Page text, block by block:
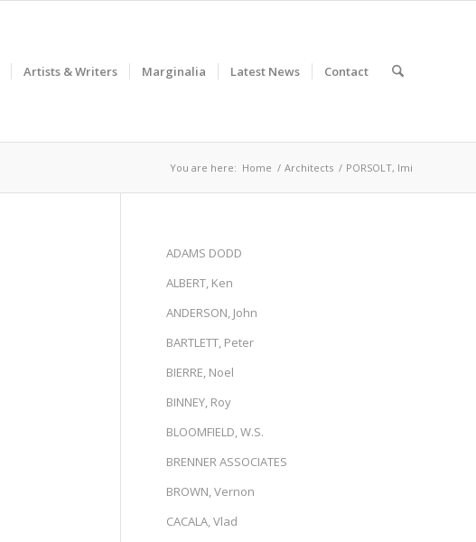
Artists & Writers Marginalia Latest News Contact
You are here: Home / Architects / PORSOLT, Imi
ADAMS DODD
ALBERT, Ken
ANDERSON, John
BARTLETT, Peter
BIERRE, Noel
BINNEY, Roy
BLOOMFIELD, W.S.
BRENNER ASSOCIATES
BROWN, Vernon
CACALA, Vlad